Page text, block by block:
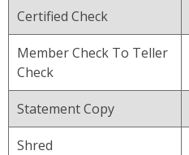
Certified Check
Member Check To Teller
Check
Statement Copy
Shred